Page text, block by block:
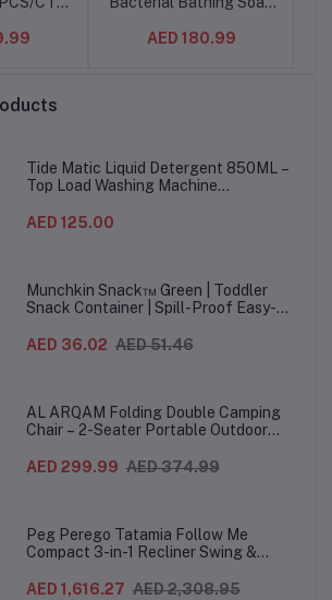
Refill |
Protection & Personal
AED 180.99
Tide Matic Liquid Detergent 850ML –
Top Load Washing Machine
AED 125.00
Munchkin Snack™ Green | Toddler
Snack Container | Spill-Proof Easy-
AED 36.02 AED 51.46
AL ARQAM Folding Double Camping
Chair – 2-Seater Portable Outdoor
Duty Steel Frame for Camping, Beach,
AED 299.99 AED 374.99
Peg Perego Tatamia Follow Me
Compact 3-in-1 Recliner Swing &
heights, Quick Clean & Easy Push
AED 1,616.27 AED 2,308.95